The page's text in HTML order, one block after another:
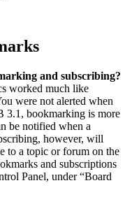
and subscribing?
worked much like
were not alerted when
3.1, bookmarking is more
be notified when a
however, will
to a topic or forum on the
and subscriptions
Panel, under “Board